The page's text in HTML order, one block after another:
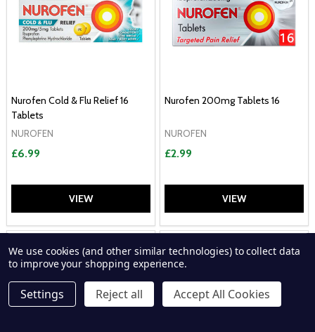
Nurofen Cold & Flu Relief 16
Tablets
NUROFEN
£6.99
VIEW
Nurofen 200mg Tablets 16
NUROFEN
£2.99
VIEW
P
We use cookies (and other similar technologies) to collect data
to improve your shopping experience.
Settings Reject all Accept All Cookies